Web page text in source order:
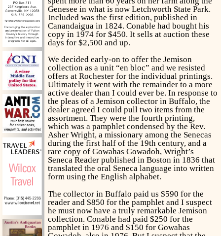
Genesee in what is now Letchworth State Park.
Included was the first edition, published in
Canandaigua in 1824. Conable had bought his
copy in 1974 for $450. It sells at auction these
days for $2,500 and up.
We decided early-on to offer the Jemison
collection as a unit “en bloc” and we resisted
offers at Rochester for the individual printings.
Ultimately it went with the remainder to a more
active dealer than I could ever be. In response to
the pleas of a Jemison collector in Buffalo, the
dealer agreed I could pull two items from the
assortment. They were the fourth printing,
which was a pamphlet condensed by the Rev.
Asher Wright, a missionary among the Senecas
during the first half of the 19th century, and a
rare copy of Gowahas Gowadoh,Wright’s
Seneca Reader published in Boston in 1836 that
translated the oral Seneca language into written
form using the English alphabet.
The collector in Buffalo paid us $590 for the
reader and $850 for the pamphlet and I suspect
he must now have a truly remarkable Jemison
collection. Conable had paid $250 for the
pamphlet in 1976 and $150 for Gowahas